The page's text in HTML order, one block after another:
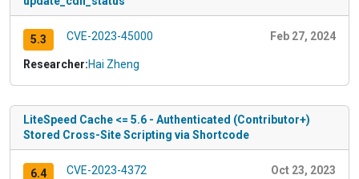
5.3 CVE-2023-45000 Feb 27, 2024
Researcher:Hai Zheng
LiteSpeed Cache <= 5.6 - Authenticated (Contributor+)
Stored Cross-Site Scripting via Shortcode
6.4 CVE-2023-4372 Oct 23, 2023